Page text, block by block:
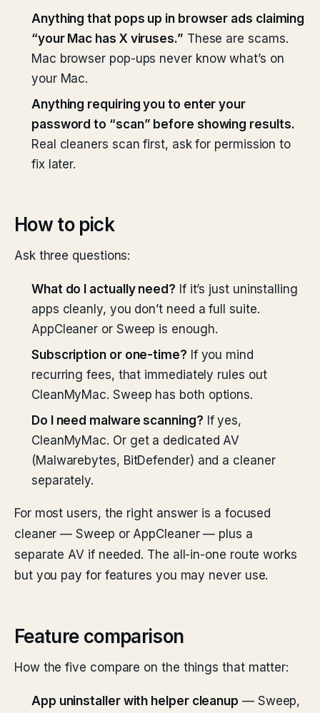
Anything that pops up in browser ads claiming
“your Mac has X viruses.” These are scams.
Mac browser pop-ups never know what’s on
your Mac.
Anything requiring you to enter your
password to “scan” before showing results.
Real cleaners scan first, ask for permission to
fix later.
How to pick
Ask three questions:
What do I actually need? If it’s just uninstalling
apps cleanly, you don’t need a full suite.
AppCleaner or Sweep is enough.
Subscription or one-time? If you mind
recurring fees, that immediately rules out
CleanMyMac. Sweep has both options.
Do I need malware scanning? If yes,
CleanMyMac. Or get a dedicated AV
(Malwarebytes, BitDefender) and a cleaner
separately.
For most users, the right answer is a focused
cleaner — Sweep or AppCleaner — plus a
separate AV if needed. The all-in-one route works
but you pay for features you may never use.
Feature comparison
How the five compare on the things that matter:
App uninstaller with helper cleanup — Sweep,